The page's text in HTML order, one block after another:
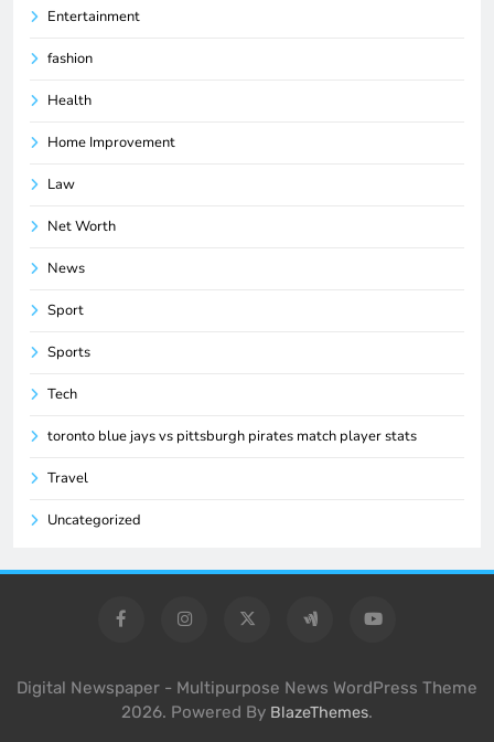
Entertainment
fashion
Health
Home Improvement
Law
Net Worth
News
Sport
Sports
Tech
toronto blue jays vs pittsburgh pirates match player stats
Travel
Uncategorized
Digital Newspaper - Multipurpose News WordPress Theme
2026. Powered By BlazeThemes.